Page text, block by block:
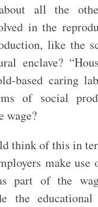
all the
in the
like the
enclave?
based caring
of social
wage?
think of this in
make use
part of the
the